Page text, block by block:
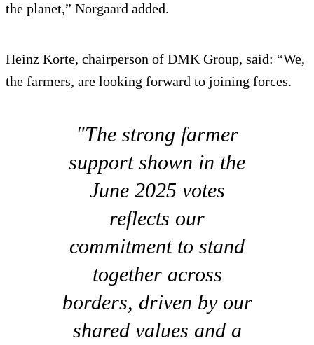
the planet,” Norgaard added.
Heinz Korte, chairperson of DMK Group, said: “We,
the farmers, are looking forward to joining forces.
"The strong farmer
support shown in the
June 2025 votes
reflects our
commitment to stand
together across
borders, driven by our
shared values and a